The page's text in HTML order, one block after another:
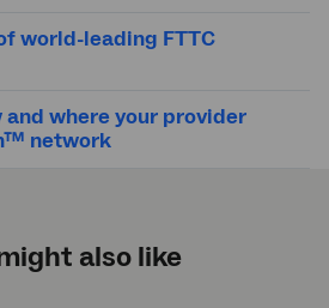
world-leading FTTC
and where your provider
network
also like